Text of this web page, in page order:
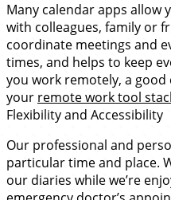
Many calendar apps allow
with colleagues, family or
coordinate meetings and
times, and helps to keep
you work remotely, a
your remote work tool
Flexibility and Accessibility
Our professional and
particular time and place.
our diaries while we’re